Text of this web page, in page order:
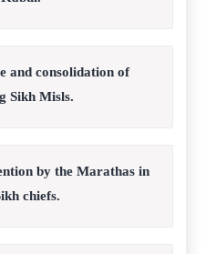
and consolidation of
Sikh Misls.
by the Marathas in
chiefs.